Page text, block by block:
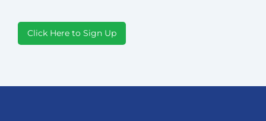
Click Here to Sign Up